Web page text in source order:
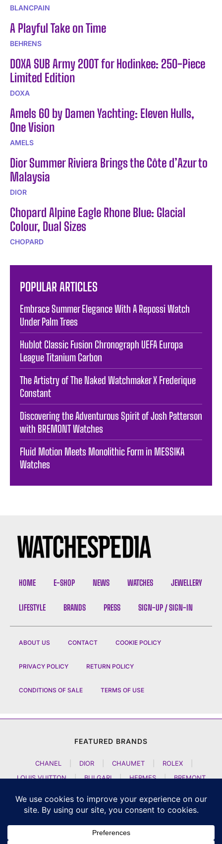
BLANCPAIN
A Playful Take on Time
BEHRENS
DOXA SUB Army 200T for Hodinkee: 250-Piece
Limited Edition
DOXA
Amels 60 by Damen Yachting: Eleven Hulls,
One Vision
AMELS
Dior Summer Riviera Brings the Côte d’Azur to
Malaysia
DIOR
Chopard Alpine Eagle Rhone Blue: Glacial
Colour, Dual Sizes
CHOPARD
POPULAR ARTICLES
Embrace Summer Elegance With A Repossi Watch
Under Palm Trees
Hublot Classic Fusion Chronograph UEFA Europa
League Titanium Carbon
The Artistry of The Naked Watchmaker X Frederique
Constant
Discovering the Adventurous Spirit of Josh Patterson
with BREMONT Watches
Fluid Motion Meets Monolithic Form in MESSIKA
Watches
HOME E-SHOP NEWS WATCHES JEWELLERY
LIFESTYLE BRANDS PRESS SIGN-UP / SIGN-IN
ABOUT US CONTACT COOKIE POLICY
PRIVACY POLICY RETURN POLICY
CONDITIONS OF SALE TERMS OF USE
FEATURED BRANDS
CHANEL DIOR CHAUMET ROLEX
LOUIS VUITTON
| BULGARI | HERMES |
BREMONT
ARTYA
| NOMOS GLASHUETTE H MOSER AND CIE
CZAPEK GENEVE | ATELIER WEN